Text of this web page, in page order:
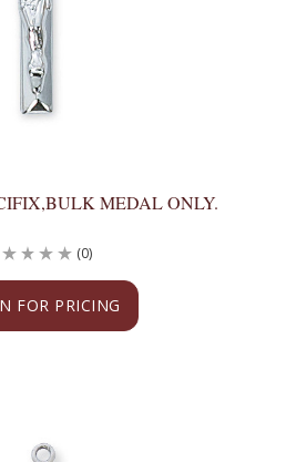
MEDAL ONLY.
FOR PRICING
(0)